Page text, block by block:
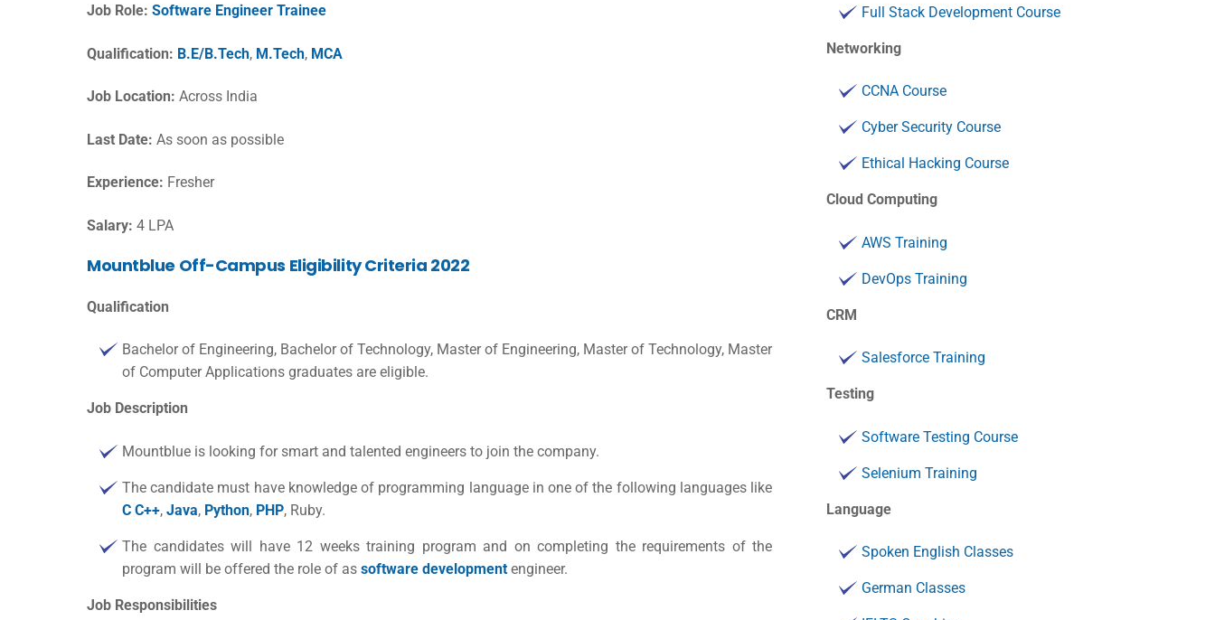
Job Role: Software Engineer Trainee
Qualification: B.E/B.Tech, M.Tech, MCA
Job Location: Across India
Last Date: As soon as possible
Experience: Fresher
Salary: 4 LPA
Mountblue Off-Campus Eligibility Criteria 2022
Qualification
Bachelor of Engineering, Bachelor of Technology, Master of Engineering, Master of Technology, Master
of Computer Applications graduates are eligible.
Job Description
Mountblue is looking for smart and talented engineers to join the company.
The candidate must have knowledge of programming language in one of the following languages like
C C++, Java, Python, PHP, Ruby.
The candidates will have 12 weeks training program and on completing the requirements of the
program will be offered the role of as software development engineer.
Job Responsibilities
Full Stack Development Course
Networking
CCNA Course
Cyber Security Course
Ethical Hacking Course
Cloud Computing
AWS Training
DevOps Training
CRM
Salesforce Training
Testing
Software Testing Course
Selenium Training
Language
Spoken English Classes
German Classes